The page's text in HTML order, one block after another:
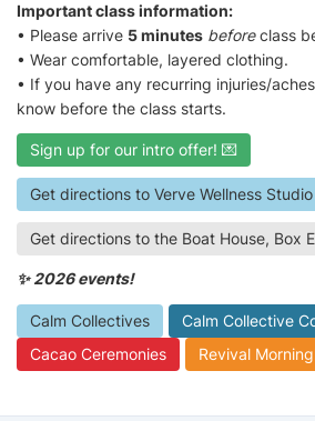
Important class information:
• Please arrive 5 minutes beforeclass
• Wear comfortable, layered clothing.
• If you have any recurring injuries/
know before the class starts.
Sign up for our intro offer! 💌
Get directions to Verve Wellness Studio
Get directions to the Boat House, Box
✨ 2026 events!
Calm Collectives
Calm Collective
Cacao Ceremonies
Revival